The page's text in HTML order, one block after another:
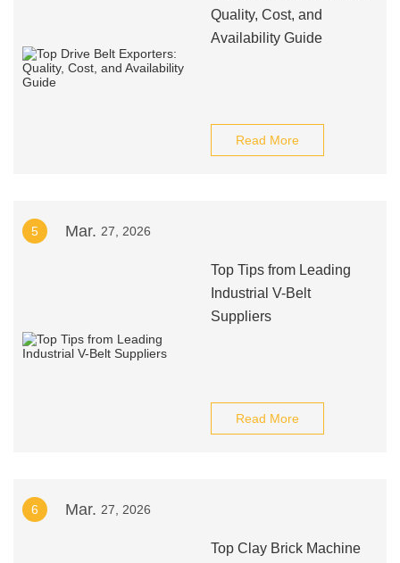
Quality, Cost, and
Availability Guide
Read More
5 Mar. 27, 2026
Top Tips from Leading
Industrial V-Belt
Suppliers
Read More
6 Mar. 27, 2026
Top Clay Brick Machine